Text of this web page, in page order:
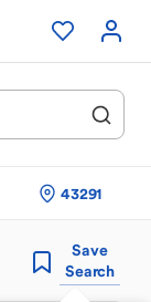
43291
Save
Search